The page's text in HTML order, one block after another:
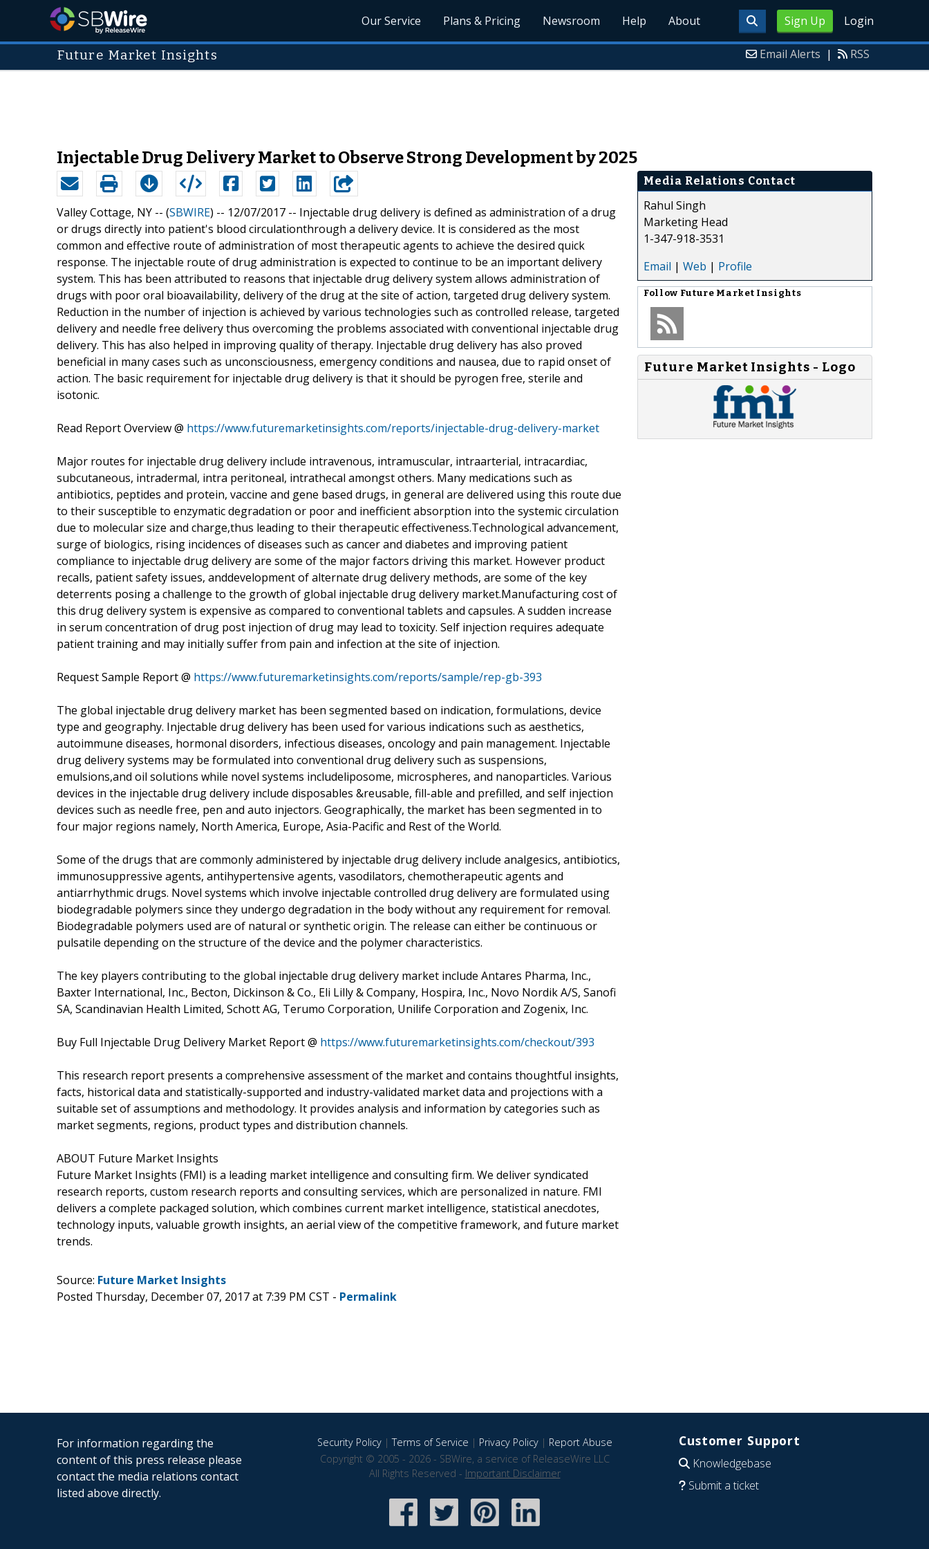
Sign Up Login
Our Service Plans & Pricing Newsroom Help About
Future Market Insights Email Alerts | RSS
Injectable Drug Delivery Market to Observe Strong Development by 2025
Valley Cottage, NY -- (SBWIRE) -- 12/07/2017 -- Injectable drug delivery is defined as administration of a drug
or drugs directly into patient's blood circulationthrough a delivery device. It is considered as the most
common and effective route of administration of most therapeutic agents to achieve the desired quick
response. The injectable route of drug administration is expected to continue to be an important delivery
system. This has been attributed to reasons that injectable drug delivery system allows administration of
drugs with poor oral bioavailability, delivery of the drug at the site of action, targeted drug delivery system.
Reduction in the number of injection is achieved by various technologies such as controlled release, targeted
delivery and needle free delivery thus overcoming the problems associated with conventional injectable drug
delivery. This has also helped in improving quality of therapy. Injectable drug delivery has also proved
beneficial in many cases such as unconsciousness, emergency conditions and nausea, due to rapid onset of
action. The basic requirement for injectable drug delivery is that it should be pyrogen free, sterile and
isotonic.
Read Report Overview @ https://www.futuremarketinsights.com/reports/injectable-drug-delivery-market
Major routes for injectable drug delivery include intravenous, intramuscular, intraarterial, intracardiac,
subcutaneous, intradermal, intra peritoneal, intrathecal amongst others. Many medications such as
antibiotics, peptides and protein, vaccine and gene based drugs, in general are delivered using this route due
to their susceptible to enzymatic degradation or poor and inefficient absorption into the systemic circulation
due to molecular size and charge,thus leading to their therapeutic effectiveness.Technological advancement,
surge of biologics, rising incidences of diseases such as cancer and diabetes and improving patient
compliance to injectable drug delivery are some of the major factors driving this market. However product
recalls, patient safety issues, anddevelopment of alternate drug delivery methods, are some of the key
deterrents posing a challenge to the growth of global injectable drug delivery market.Manufacturing cost of
this drug delivery system is expensive as compared to conventional tablets and capsules. A sudden increase
in serum concentration of drug post injection of drug may lead to toxicity. Self injection requires adequate
patient training and may initially suffer from pain and infection at the site of injection.
Request Sample Report @ https://www.futuremarketinsights.com/reports/sample/rep-gb-393
The global injectable drug delivery market has been segmented based on indication, formulations, device
type and geography. Injectable drug delivery has been used for various indications such as aesthetics,
autoimmune diseases, hormonal disorders, infectious diseases, oncology and pain management. Injectable
drug delivery systems may be formulated into conventional drug delivery such as suspensions,
emulsions,and oil solutions while novel systems includeliposome, microspheres, and nanoparticles. Various
devices in the injectable drug delivery include disposables &reusable, fill-able and prefilled, and self injection
devices such as needle free, pen and auto injectors. Geographically, the market has been segmented in to
four major regions namely, North America, Europe, Asia-Pacific and Rest of the World.
Some of the drugs that are commonly administered by injectable drug delivery include analgesics, antibiotics,
immunosuppressive agents, antihypertensive agents, vasodilators, chemotherapeutic agents and
antiarrhythmic drugs. Novel systems which involve injectable controlled drug delivery are formulated using
biodegradable polymers since they undergo degradation in the body without any requirement for removal.
Biodegradable polymers used are of natural or synthetic origin. The release can either be continuous or
pulsatile depending on the structure of the device and the polymer characteristics.
The key players contributing to the global injectable drug delivery market include Antares Pharma, Inc.,
Baxter International, Inc., Becton, Dickinson & Co., Eli Lilly & Company, Hospira, Inc., Novo Nordik A/S, Sanofi
SA, Scandinavian Health Limited, Schott AG, Terumo Corporation, Unilife Corporation and Zogenix, Inc.
Buy Full Injectable Drug Delivery Market Report @ https://www.futuremarketinsights.com/checkout/393
This research report presents a comprehensive assessment of the market and contains thoughtful insights,
facts, historical data and statistically-supported and industry-validated market data and projections with a
suitable set of assumptions and methodology. It provides analysis and information by categories such as
market segments, regions, product types and distribution channels.
ABOUT Future Market Insights
Future Market Insights (FMI) is a leading market intelligence and consulting firm. We deliver syndicated
research reports, custom research reports and consulting services, which are personalized in nature. FMI
delivers a complete packaged solution, which combines current market intelligence, statistical anecdotes,
technology inputs, valuable growth insights, an aerial view of the competitive framework, and future market
trends.
Media Relations Contact
Rahul Singh
Marketing Head
1-347-918-3531
Email | Web | Profile
Follow Future Market Insights
Future Market Insights - Logo
Source: Future Market Insights
Posted Thursday, December 07, 2017 at 7:39 PM CST - Permalink
For information regarding the
content of this press release please
contact the media relations contact
listed above directly.
Security Policy|Terms of Service | Privacy Policy| Report Abuse
Copyright © 2005 - 2026 - SBWire, a service of ReleaseWire LLC
All Rights Reserved - Important Disclaimer
Customer Support
Knowledgebase
Submit a ticket